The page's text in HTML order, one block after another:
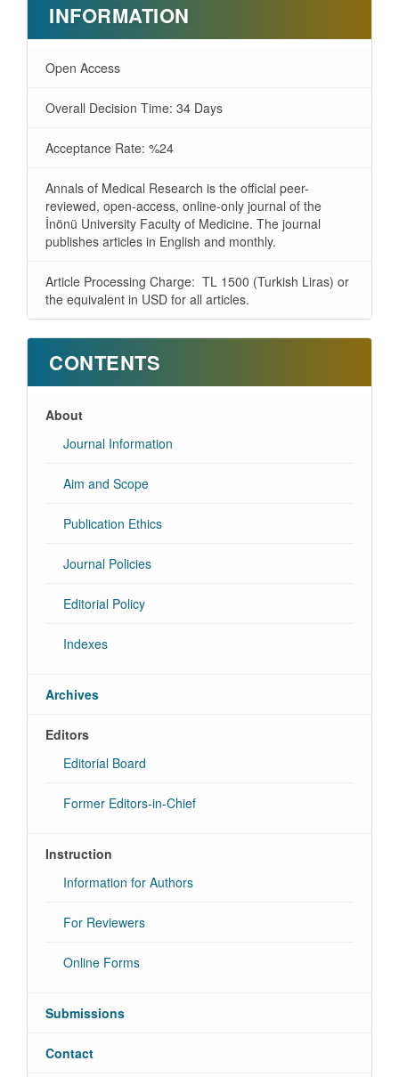
INFORMATION
Open Access
Overall Decision Time: 34 Days
Acceptance Rate: %24
Annals of Medical Research is the official peer-
reviewed, open-access, online-only journal of the
İnönü University Faculty of Medicine. The journal
publishes articles in English and monthly.
Article Processing Charge: TL 1500 (Turkish Liras) or
the equivalent in USD for all articles.
CONTENTS
About
Journal Information
Aim and Scope
Publication Ethics
Journal Policies
Editorial Policy
Indexes
Archives
Editors
Editorial Board
Former Editors-in-Chief
Instruction
Information for Authors
For Reviewers
Online Forms
Submissions
Contact